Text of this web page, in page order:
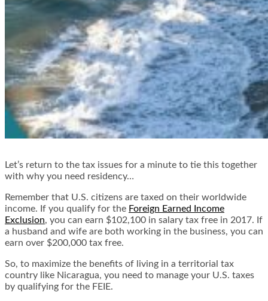
Let’s return to the tax issues for a minute to tie this together
with why you need residency…
Remember that U.S. citizens are taxed on their worldwide
income. If you qualify for the Foreign Earned Income
Exclusion, you can earn $102,100 in salary tax free in 2017. If
a husband and wife are both working in the business, you can
earn over $200,000 tax free.
So, to maximize the benefits of living in a territorial tax
country like Nicaragua, you need to manage your U.S. taxes
by qualifying for the FEIE.